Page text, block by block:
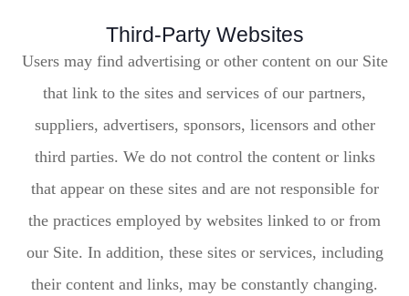
Third-Party Websites
Users may find advertising or other content on our Site
that link to the sites and services of our partners,
suppliers, advertisers, sponsors, licensors and other
third parties. We do not control the content or links
that appear on these sites and are not responsible for
the practices employed by websites linked to or from
our Site. In addition, these sites or services, including
their content and links, may be constantly changing.